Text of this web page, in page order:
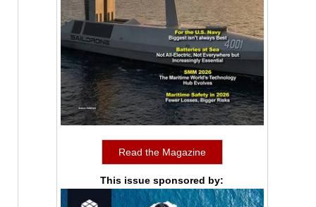
Read the Magazine
This issue sponsored by: